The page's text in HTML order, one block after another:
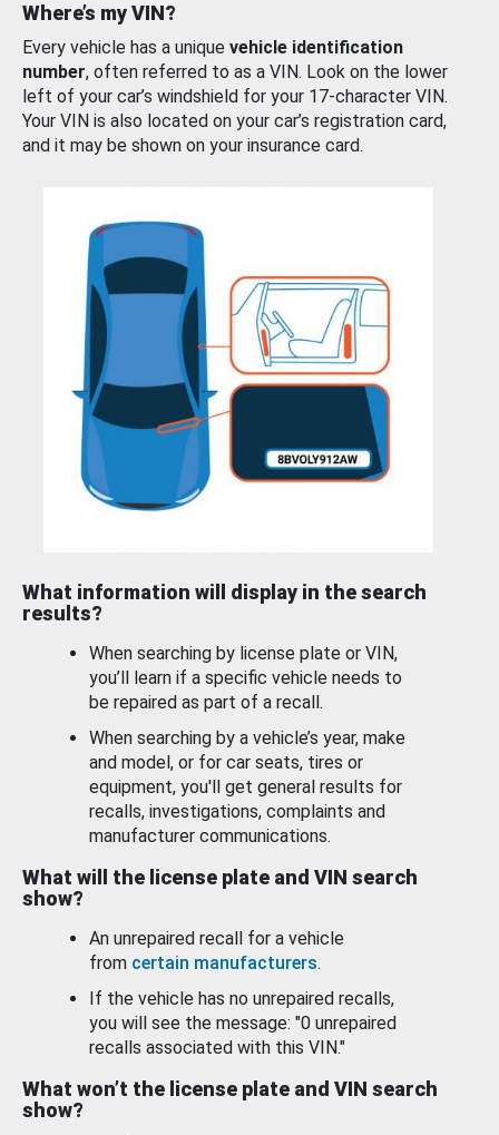
Where’s my VIN?
Every vehicle has a unique vehicle identification
number, often referred to as a VIN. Look on the lower
left of your car’s windshield for your 17-character VIN.
Your VIN is also located on your car’s registration card,
and it may be shown on your insurance card.
What information will display in the search
results?
When searching by license plate or VIN,
you’ll learn if a specific vehicle needs to
be repaired as part of a recall.
When searching by a vehicle’s year, make
and model, or for car seats, tires or
equipment, you'll get general results for
recalls, investigations, complaints and
manufacturer communications.
What will the license plate and VIN search
show?
An unrepaired recall for a vehicle
from certain manufacturers.
If the vehicle has no unrepaired recalls,
you will see the message: "0 unrepaired
recalls associated with this VIN."
What won’t the license plate and VIN search
show?